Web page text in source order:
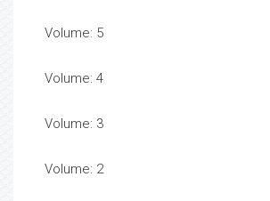
Volume: 5
Volume: 4
Volume: 3
Volume: 2